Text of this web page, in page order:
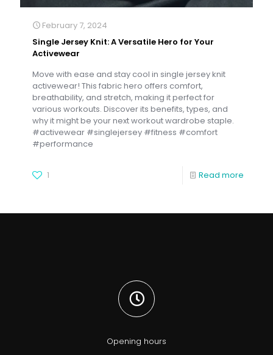
February 7, 2024
Single Jersey Knit: A Versatile Hero for Your
Activewear
Move with ease and stay cool in single jersey knit
activewear! This fabric hero offers comfort,
breathability, and stretch, making it perfect for
various workouts. Discover its benefits, types, and
why it might be your next workout wardrobe staple.
#activewear #singlejersey #fitness #comfort
#performance
1 Read more
Opening hours